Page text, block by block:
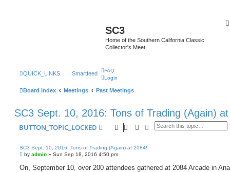
SC3
Home of the Southern California Classic
Collector's Meet
QUICK_LINKS Smartfeed
FAQ
Login
Board index Meetings Past Meetings
SC3 Sept. 10, 2016: Tons of Trading (Again)
BUTTON_TOPIC_LOCKED SearchAdvanced search
SC3 Sept. 10, 2016: Tons of Trading (Again) at 2084!
P
s
by admin » Sun Sep 18, 2016 4:50 pm
On, September 10, over 200 attendees gathered at 2084 Arcade in